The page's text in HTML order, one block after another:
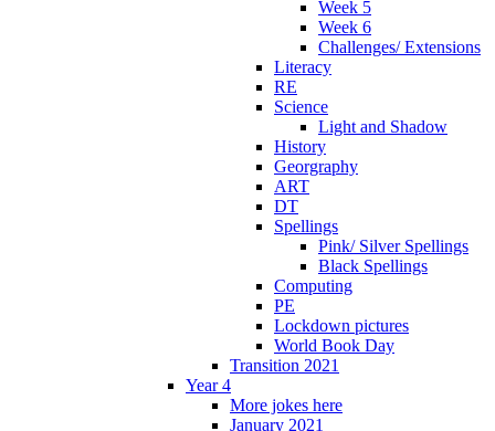
Week 5
Week 6
Challenges/ Extensions
Literacy
RE
Science
Light and Shadow
History
Georgraphy
ART
DT
Spellings
Pink/ Silver Spellings
Black Spellings
Computing
PE
Lockdown pictures
World Book Day
Transition 2021
Year 4
More jokes here
January 2021